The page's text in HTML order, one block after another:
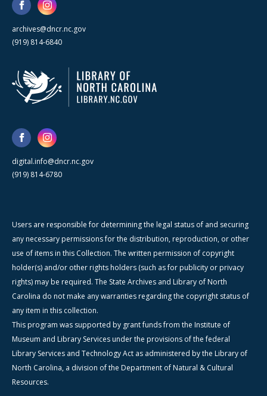
archives@dncr.nc.gov
(919) 814-6840
digital.info@dncr.nc.gov
(919) 814-6780
Users are responsible for determining the legal status of and securing
any necessary permissions for the distribution, reproduction, or other
use of items in this Collection. The written permission of copyright
holder(s) and/or other rights holders (such as for publicity or privacy
rights) may be required. The State Archives and Library of North
Carolina do not make any warranties regarding the copyright status of
any item in this collection.
This program was supported by grant funds from the Institute of
Museum and Library Services under the provisions of the federal
Library Services and Technology Act as administered by the Library of
North Carolina, a division of the Department of Natural & Cultural
Resources.